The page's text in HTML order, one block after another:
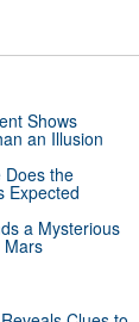
Shows
an Illusion
Does the
Expected
a Mysterious
Mars